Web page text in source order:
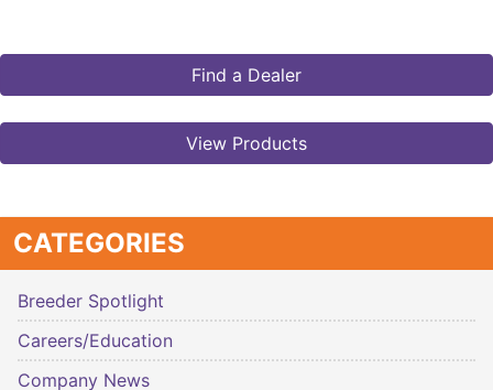
Find a Dealer
View Products
CATEGORIES
Breeder Spotlight
Careers/Education
Company News